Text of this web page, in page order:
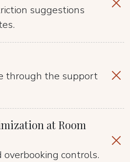
suggestions
through the support
at Room
overbooking controls.